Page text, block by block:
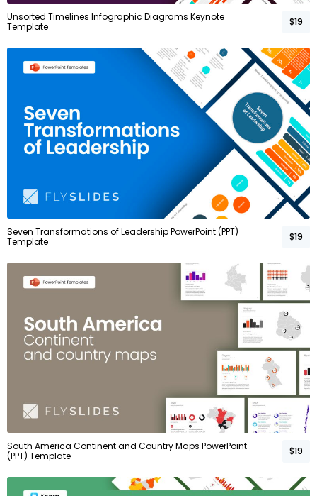
Unsorted Timelines Infographic Diagrams Keynote
Template
$19
Seven Transformations of Leadership PowerPoint (PPT)
Template
$19
South America Continent and Country Maps PowerPoint
(PPT) Template
$19